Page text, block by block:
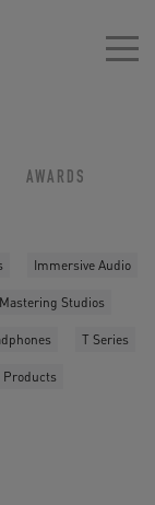
AWARDS
Immersive Audio
Mastering Studios
T Series
Products